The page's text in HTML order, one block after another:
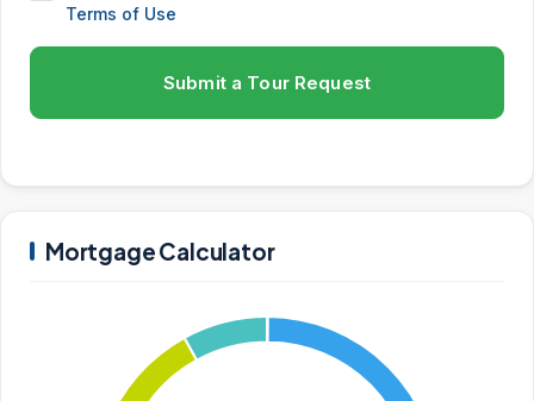
Terms of Use
Submit a Tour Request
Mortgage Calculator